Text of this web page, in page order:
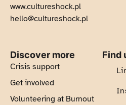
www.cultureshock.pl
Opens in new tob
hello@cultureshock.pl
Discover more
Crisis support
Get involved
Volunteering at Burnout
Find